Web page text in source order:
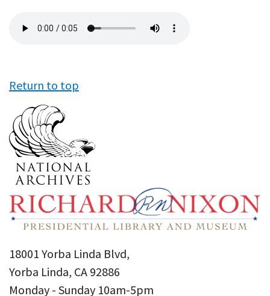
file
Return to top
18001 Yorba Linda Blvd,
Yorba Linda, CA 92886
Monday - Sunday 10am-5pm